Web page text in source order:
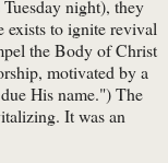
night), they
exists to ignite revival
the Body of Christ
motivated by a
His name.") The
It was an